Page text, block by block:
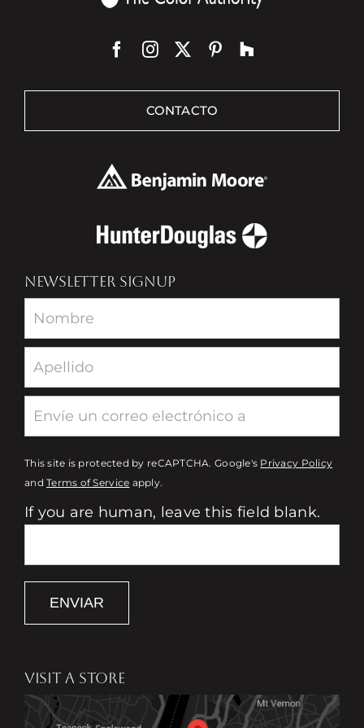
CONTACTO
NEWSLETTER SIGNUP
Newsletter
This site is protected by reCAPTCHA. Google's Privacy Policy
andTerms of Service apply.
If you are human, leave this field blank.
ENVIAR
VISIT A STORE